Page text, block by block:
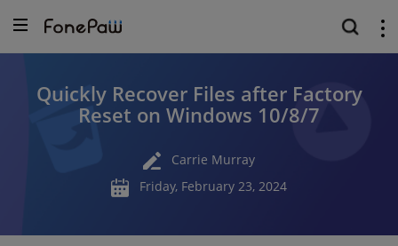
Quickly Recover Files after Factory
Reset on Windows 10/8/7
Carrie Murray
Friday, February 23, 2024